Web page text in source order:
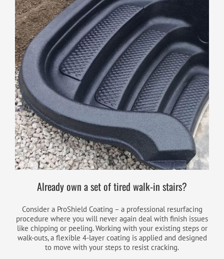
Already own a set of tired walk-in stairs?
Consider a ProShield Coating – a professional resurfacing
procedure where you will never again deal with finish issues
like chipping or peeling. Working with your existing steps or
walk-outs, a flexible 4-layer coating is applied and designed
to move with your steps to resist cracking.